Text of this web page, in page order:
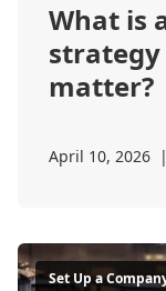
What is
matter?
April 10, 2026 |
Set Up a